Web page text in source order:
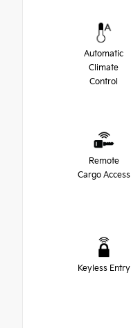
Automatic
Climate
Control
Remote
Cargo Access
Keyless Entry